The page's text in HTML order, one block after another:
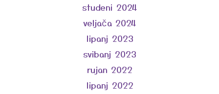
studeni 2024
veljača 2024
lipanj 2023
svibanj 2023
rujan 2022
lipanj 2022